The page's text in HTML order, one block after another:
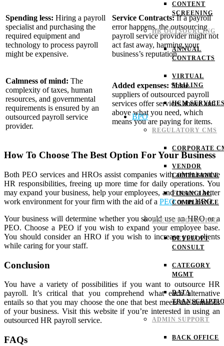
CONTENT
SCREENING
HR OUTSOURCING
ANNUAL
CONTRACTS
VIRTUAL
MAILING
HCM
BPO
REGULATORY CMS
CORPORATE
VENDOR
COMPLIANCE
FINANCIAL
COMPLIANCE
E2E OUTSOURCING
DEVELOPT
CONSULT
CATEGORY
MGMT
DATA
ADMIN SUPPORT
BACK OFFICE
Spending less: Hiring a payroll
specialist and purchasing the
required equipment and
technology to process payroll
might be expensive.
Service Contracts:If a payroll
error happens, the outsourcing
payroll service provider might not
act fast away, harming your
business’s reputation.
Calmness of mind: The
complexity of taxes, human
resources, and governmental
requirements is ensured by an
outsourced payroll service
provider.
Added expenses: Some
suppliers of outsourced payroll
services offer services above and
above what you need, which
means you are paying for items.
How To Choose The Best Option For Your Business
Both PEO services and HROs assist companies with administrative
HR responsibilities, freeing up more time for daily operations. You
may expand your business, help your employees, and create a better
work environment for your firm with the aid of a PEOor an HRO.
Your business will determine whether you should use an HRO or a
PEO. Choose a PEO if you wish to expand your employee base.
You should consider an HRO if you wish to increase your clients
while caring for your staff.
Conclusion
You have a variety of possibilities if you want to outsource HR
payroll. It’s critical that you comprehend what each alternative
entails so that you may choose the one that best meets the demands
of your business.Visit this website if you’re interested in using an
outsourced HR payroll service.
FAQs